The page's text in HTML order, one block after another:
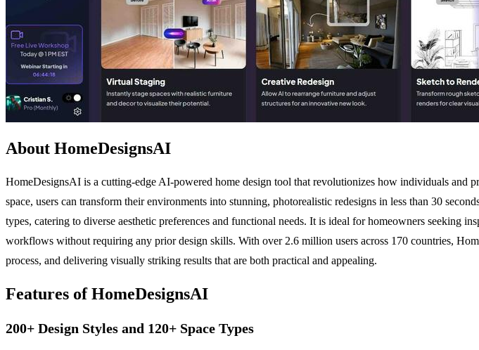
About HomeDesignsAI
HomeDesignsAI is a cutting-edge AI-powered home design tool that revolutionizes how individuals and
space, users can transform their environments into stunning, photorealistic redesigns in less than 30
types, catering to diverse aesthetic preferences and functional needs. It is ideal for homeowners seeking
workflows without requiring any prior design skills. With over 2.6 million users across 170 countries,
process, and delivering visually striking results that are both practical and appealing.
Features of HomeDesignsAI
200+ Design Styles and 120+ Space Types